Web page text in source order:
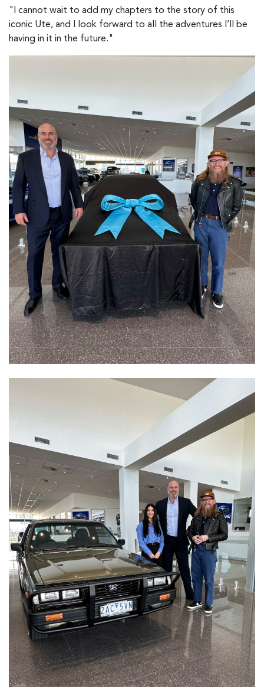
"I cannot wait to add my chapters to the story of this
iconic Ute, and I look forward to all the adventures I’ll be
having in it in the future."